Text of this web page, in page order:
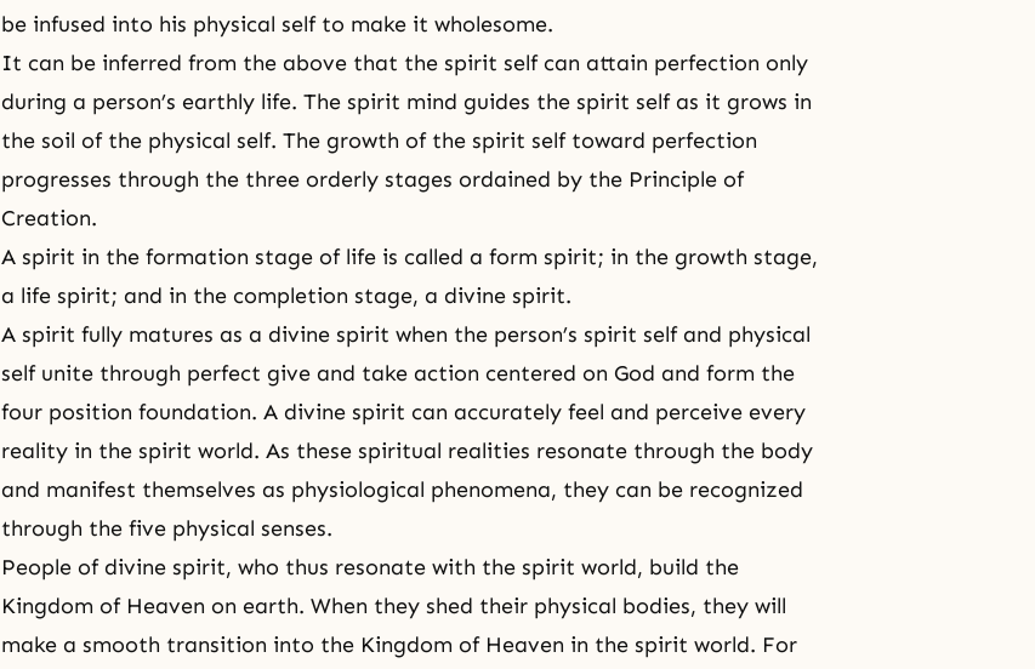
be infused into his physical self to make it wholesome.
It can be inferred from the above that the spirit self can attain perfection only
during a person’s earthly life. The spirit mind guides the spirit self as it grows in
the soil of the physical self. The growth of the spirit self toward perfection
progresses through the three orderly stages ordained by the Principle of
Creation.
A spirit in the formation stage of life is called a form spirit; in the growth stage,
a life spirit; and in the completion stage, a divine spirit.
A spirit fully matures as a divine spirit when the person’s spirit self and physical
self unite through perfect give and take action centered on God and form the
four position foundation. A divine spirit can accurately feel and perceive every
reality in the spirit world. As these spiritual realities resonate through the body
and manifest themselves as physiological phenomena, they can be recognized
through the five physical senses.
People of divine spirit, who thus resonate with the spirit world, build the
Kingdom of Heaven on earth. When they shed their physical bodies, they will
make a smooth transition into the Kingdom of Heaven in the spirit world. For